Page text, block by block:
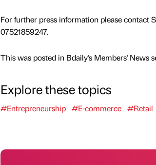
For further press information please contact
07521859247.
This was posted in Bdaily's Members' News
Explore these topics
#Entrepreneurship #E-commerce #Retail